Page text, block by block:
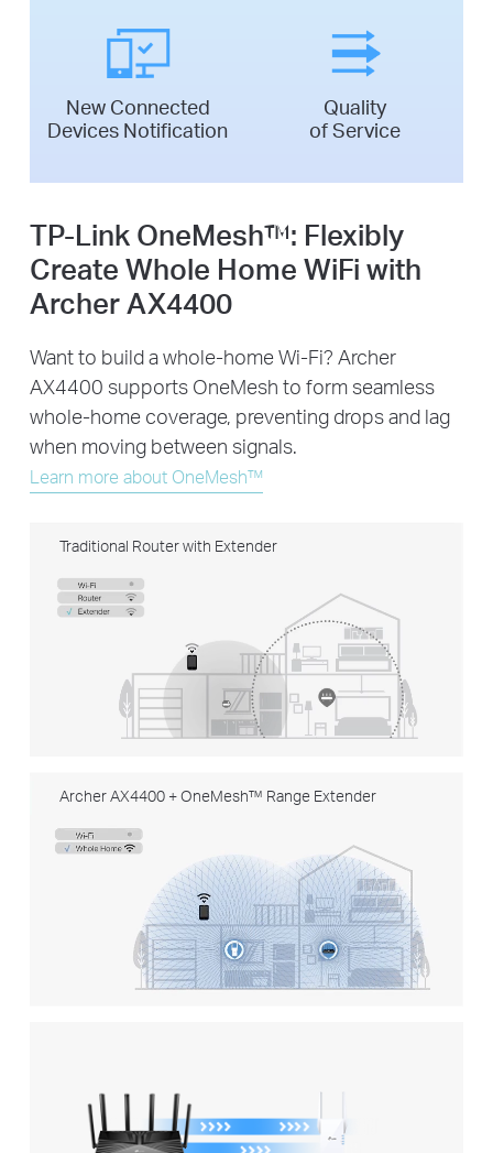
New Connected
Devices Notification
Quality
of Service
TP-Link OneMesh™: Flexibly
Create Whole Home WiFi with
Archer AX4400
Want to build a whole-home Wi-Fi? Archer
AX4400 supports OneMesh to form seamless
whole-home coverage, preventing drops and lag
when moving between signals.
Learn more about OneMesh™
Traditional Router with Extender
Archer AX4400 + OneMesh™ Range Extender